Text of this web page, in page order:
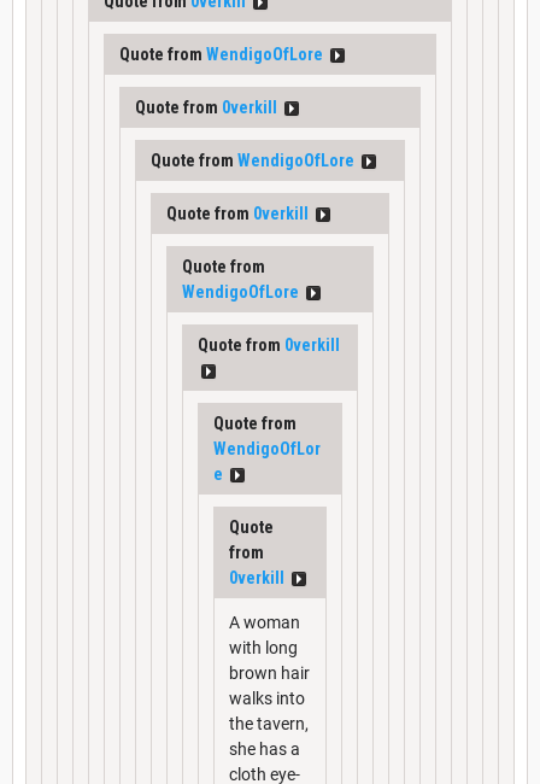
Quote from WendigoOfLore
Quote from 0verkill
Quote from WendigoOfLore
Quote from 0verkill
Quote from
WendigoOfLore
Quote from 0verkill
Quote from
WendigoOfLor
e
Quote
from
0verkill
A woman
with long
brown hair
walks into
the tavern,
she has a
cloth eye-